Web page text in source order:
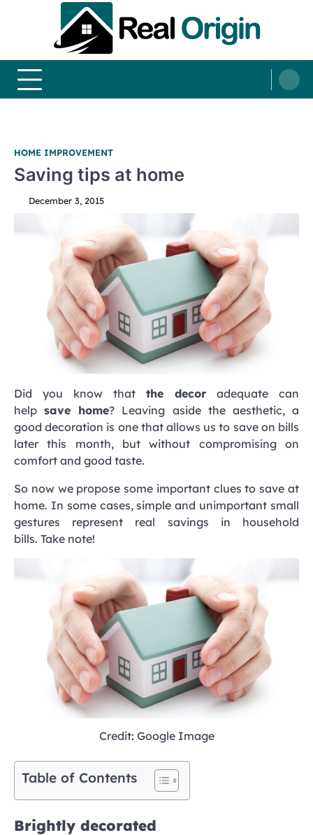
HOME IMPROVEMENT
Saving tips at home
December 3, 2015
Did you know that the decor adequate can
helpsave home? Leaving aside the aesthetic, a
good decoration is one that allows us to save on bills
later this month, but without compromising on
comfort and good taste.
So now we propose some important clues to save at
home. In some cases, simple and unimportant small
gestures represent real savings in household
bills. Take note!
Credit: Google Image
Table of Contents
Brightly decorated